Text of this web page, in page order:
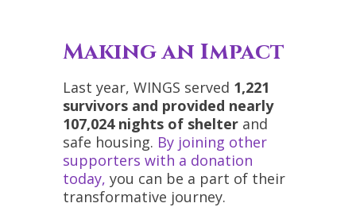
Making an Impact
Last year, WINGS served 1,221
survivors and provided nearly
107,024 nights of shelter and
safe housing. By joining other
supporters with a donation
today, you can be a part of their
transformative journey.